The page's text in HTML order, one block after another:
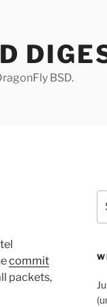
BSD.
commit
packets,